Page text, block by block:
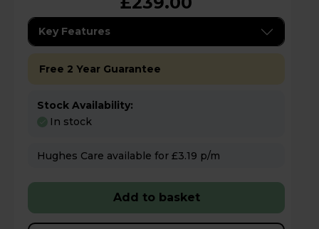
Key Features
Free 2 Year Guarantee
Stock Availability:
In stock
Hughes Care available for £3.19 p/m
Add to basket